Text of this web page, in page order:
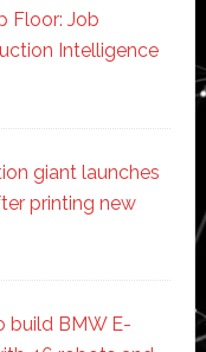
Floor: Job
Intelligence
giant launches
printing new
build BMW E-